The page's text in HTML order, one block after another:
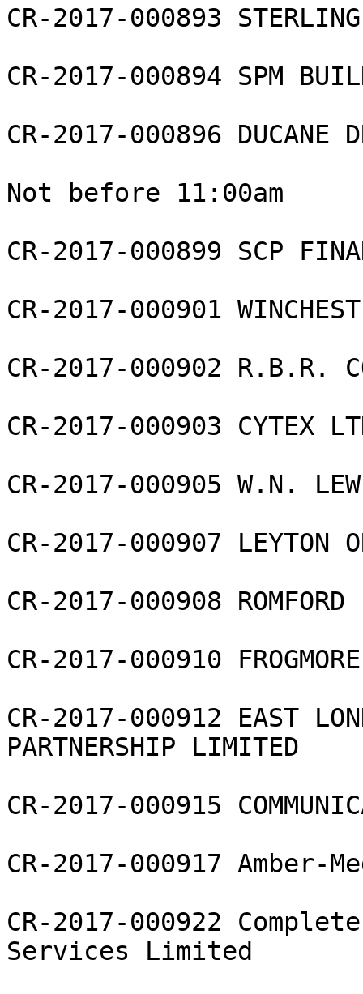
CR-2017-000893
CR-2017-000894 SPM
CR-2017-000896 DUCANE
Not before 11:00am
CR-2017-000899 SCP
CR-2017-000901
CR-2017-000902 R.B.R.
CR-2017-000903 CYTEX
CR-2017-000905 W.N.
CR-2017-000907 LEYTON
CR-2017-000908 ROMFORD
CR-2017-000910
CR-2017-000912 EAST
PARTNERSHIP LIMITED
CR-2017-000915
CR-2017-000917 Amber-
CR-2017-000922
Services Limited